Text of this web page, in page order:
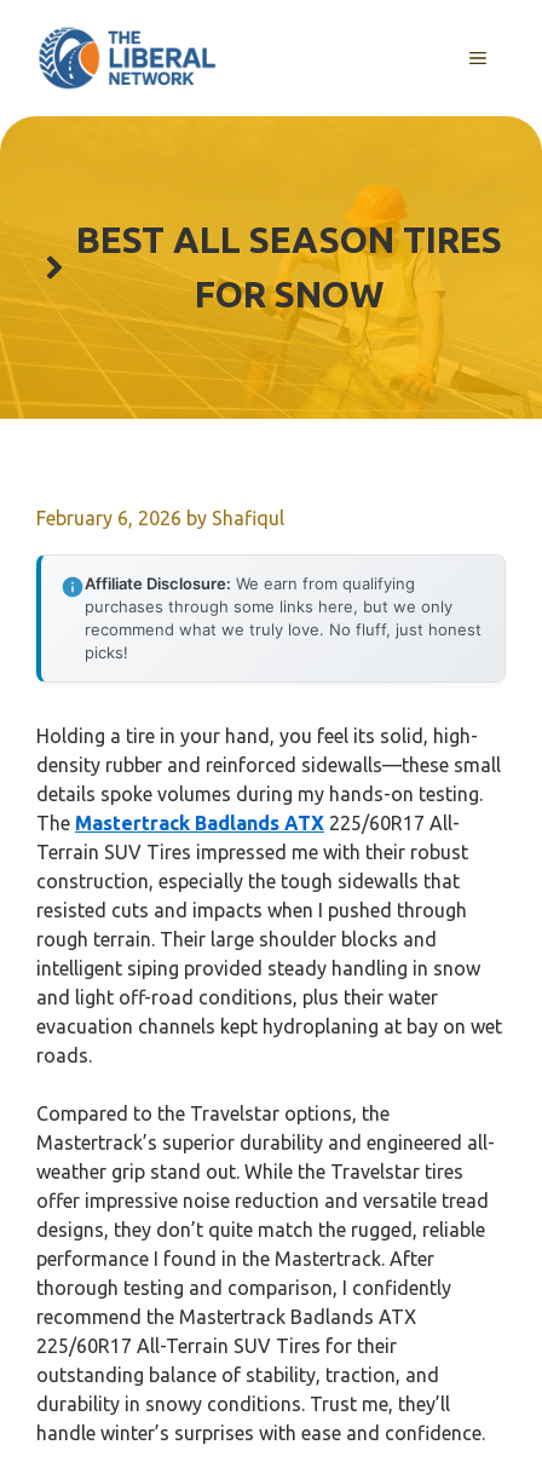
content
MENU
BEST ALL SEASON TIRES
FOR SNOW
February 6, 2026 by Shafiqul
Affiliate Disclosure: We earn from qualifying
purchases through some links here, but we only
recommend what we truly love. No fluff, just honest
picks!
Holding a tire in your hand, you feel its solid, high-
density rubber and reinforced sidewalls—these small
details spoke volumes during my hands-on testing.
The Mastertrack Badlands ATX 225/60R17 All-
Terrain SUV Tires impressed me with their robust
construction, especially the tough sidewalls that
resisted cuts and impacts when I pushed through
rough terrain. Their large shoulder blocks and
intelligent siping provided steady handling in snow
and light off-road conditions, plus their water
evacuation channels kept hydroplaning at bay on wet
roads.
Compared to the Travelstar options, the
Mastertrack’s superior durability and engineered all-
weather grip stand out. While the Travelstar tires
offer impressive noise reduction and versatile tread
designs, they don’t quite match the rugged, reliable
performance I found in the Mastertrack. After
thorough testing and comparison, I confidently
recommend the Mastertrack Badlands ATX
225/60R17 All-Terrain SUV Tires for their
outstanding balance of stability, traction, and
durability in snowy conditions. Trust me, they’ll
handle winter’s surprises with ease and confidence.